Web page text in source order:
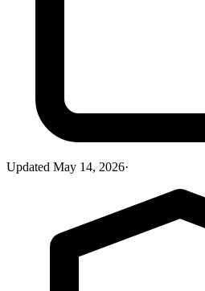
Updated May 14, 2026·